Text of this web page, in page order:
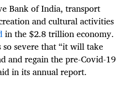
Bank of India, transport
and cultural activities
in the $2.8 trillion economy.
severe that “it will take
and regain the pre-Covid-19
in its annual report.